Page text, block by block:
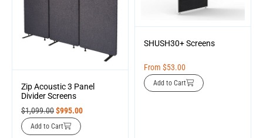
Zip Acoustic 3 Panel
Divider Screens
$1,099.00$995.00
Add to Cart
SHUSH30+ Screens
From $53.00
Add to Cart